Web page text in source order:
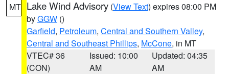
MT Lake Wind Advisory (View Text) expires 08:00 PM
byGGW ()
Garfield, Petroleum, Central and Southern Valley,
Central and Southeast Phillips, McCone, in MT
VTEC# 36
(CON)
Issued: 10:00
AM
Updated: 04:35
AM